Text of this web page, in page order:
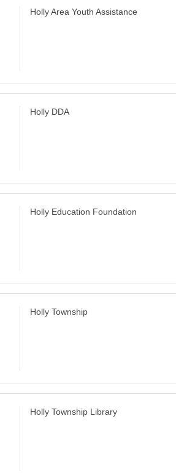
Holly Area Youth Assistance
Holly DDA
Holly Education Foundation
Holly Township
Holly Township Library